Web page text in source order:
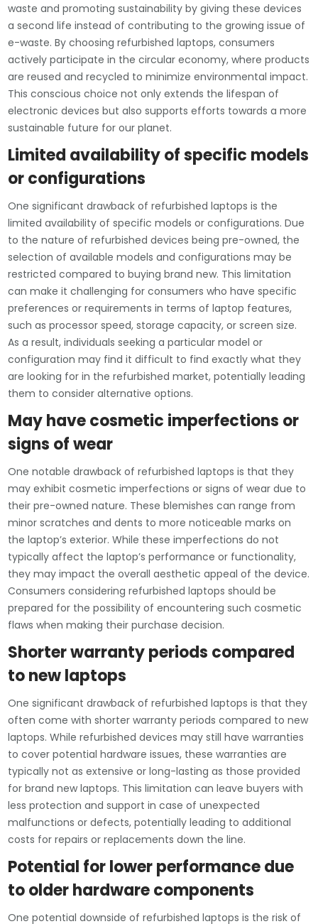
waste and promoting sustainability by giving these devices
a second life instead of contributing to the growing issue of
e-waste. By choosing refurbished laptops, consumers
actively participate in the circular economy, where products
are reused and recycled to minimize environmental impact.
This conscious choice not only extends the lifespan of
electronic devices but also supports efforts towards a more
sustainable future for our planet.
Limited availability of specific models
or configurations
One significant drawback of refurbished laptops is the
limited availability of specific models or configurations. Due
to the nature of refurbished devices being pre-owned, the
selection of available models and configurations may be
restricted compared to buying brand new. This limitation
can make it challenging for consumers who have specific
preferences or requirements in terms of laptop features,
such as processor speed, storage capacity, or screen size.
As a result, individuals seeking a particular model or
configuration may find it difficult to find exactly what they
are looking for in the refurbished market, potentially leading
them to consider alternative options.
May have cosmetic imperfections or
signs of wear
One notable drawback of refurbished laptops is that they
may exhibit cosmetic imperfections or signs of wear due to
their pre-owned nature. These blemishes can range from
minor scratches and dents to more noticeable marks on
the laptop’s exterior. While these imperfections do not
typically affect the laptop’s performance or functionality,
they may impact the overall aesthetic appeal of the device.
Consumers considering refurbished laptops should be
prepared for the possibility of encountering such cosmetic
flaws when making their purchase decision.
Shorter warranty periods compared
to new laptops
One significant drawback of refurbished laptops is that they
often come with shorter warranty periods compared to new
laptops. While refurbished devices may still have warranties
to cover potential hardware issues, these warranties are
typically not as extensive or long-lasting as those provided
for brand new laptops. This limitation can leave buyers with
less protection and support in case of unexpected
malfunctions or defects, potentially leading to additional
costs for repairs or replacements down the line.
Potential for lower performance due
to older hardware components
One potential downside of refurbished laptops is the risk of